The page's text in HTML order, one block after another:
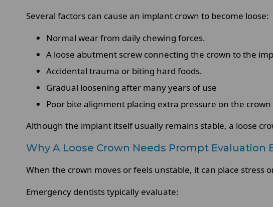
Several factors can cause an implant crown to become loose:
Normal wear from daily chewing forces.
A loose abutment screw connecting the crown to the
Accidental trauma or biting hard foods.
Gradual loosening after many years of use
Poor bite alignment placing extra pressure on the crown
Although the implant itself usually remains stable, a loose
Why A Loose Crown Needs Prompt Evaluation
When the crown moves or feels unstable, it can place
Emergency dentists typically evaluate: